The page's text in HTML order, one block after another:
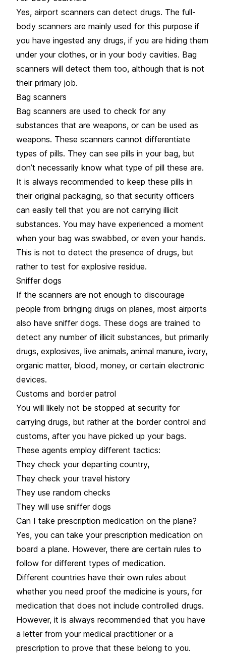
Yes, airport scanners can detect drugs. The full-
body scanners are mainly used for this purpose if
you have ingested any drugs, if you are hiding them
under your clothes, or in your body cavities. Bag
scanners will detect them too, although that is not
their primary job.
Bag scanners
Bag scanners are used to check for any
substances that are weapons, or can be used as
weapons. These scanners cannot differentiate
types of pills. They can see pills in your bag, but
don’t necessarily know what type of pill these are.
It is always recommended to keep these pills in
their original packaging, so that security officers
can easily tell that you are not carrying illicit
substances. You may have experienced a moment
when your bag was swabbed, or even your hands.
This is not to detect the presence of drugs, but
rather to test for explosive residue.
Sniffer dogs
If the scanners are not enough to discourage
people from bringing drugs on planes, most airports
also have sniffer dogs. These dogs are trained to
detect any number of illicit substances, but primarily
drugs, explosives, live animals, animal manure, ivory,
organic matter, blood, money, or certain electronic
devices.
Customs and border patrol
You will likely not be stopped at security for
carrying drugs, but rather at the border control and
customs, after you have picked up your bags.
These agents employ different tactics:
They check your departing country,
They check your travel history
They use random checks
They will use sniffer dogs
Can I take prescription medication on the plane?
Yes, you can take your prescription medication on
board a plane. However, there are certain rules to
follow for different types of medication.
Different countries have their own rules about
whether you need proof the medicine is yours, for
medication that does not include controlled drugs.
However, it is always recommended that you have
a letter from your medical practitioner or a
prescription to prove that these belong to you.